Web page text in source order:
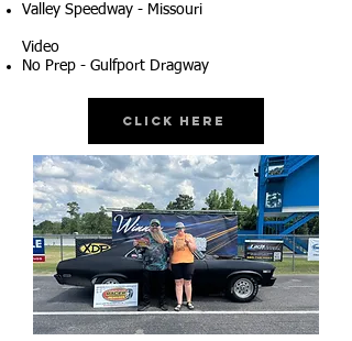
Valley Speedway - Missouri
Video
No Prep - Gulfport Dragway
Click Here